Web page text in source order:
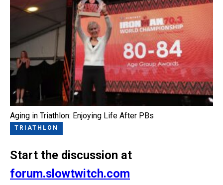
Aging in Triathlon: Enjoying Life After PBs
TRIATHLON
Start the discussion at
forum.slowtwitch.com